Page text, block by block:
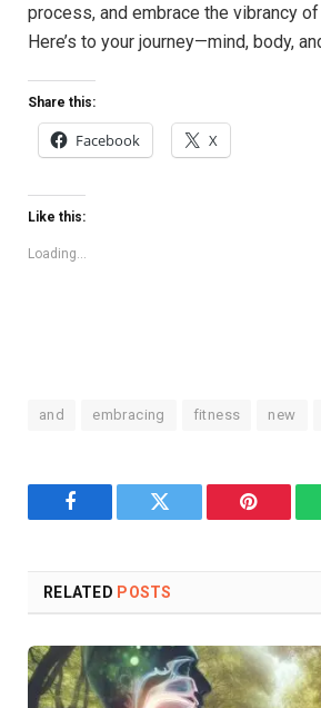
process, and embrace the vibrancy
Here’s to your journey—mind, body,
Share this:
Facebook X
Like this:
Loading...
and embracing fitness new
Facebook Twitter Pinterest
RELATED POSTS